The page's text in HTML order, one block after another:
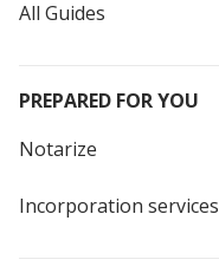
All Guides
PREPARED FOR YOU
Notarize
Incorporation services